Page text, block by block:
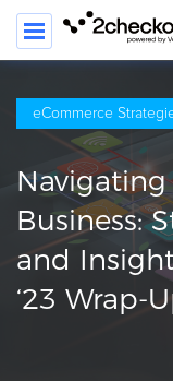
PRODUCT
SOLUTIONS
CLIENTS
eCommerce
Business:
and
‘23 Wrap-